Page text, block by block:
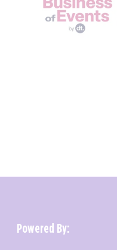
Powered By: